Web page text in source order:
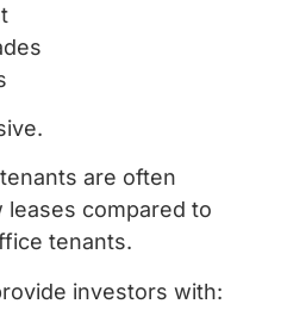
are often
compared to
tenants.
investors with: